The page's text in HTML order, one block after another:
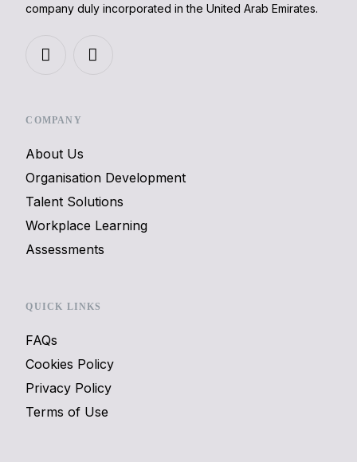
company duly incorporated in the United Arab Emirates.
COMPANY
About Us
Organisation Development
Talent Solutions
Workplace Learning
Assessments
QUICK LINKS
FAQs
Cookies Policy
Privacy Policy
Terms of Use